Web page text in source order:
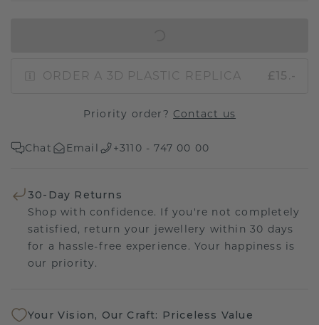
ORDER A 3D PLASTIC REPLICA £15.-
Priority order? Contact us
Chat Email +3110 - 747 00 00
30-Day Returns
Shop with confidence. If you're not completely
satisfied, return your jewellery within 30 days
for a hassle-free experience. Your happiness is
our priority.
Your Vision, Our Craft: Priceless Value